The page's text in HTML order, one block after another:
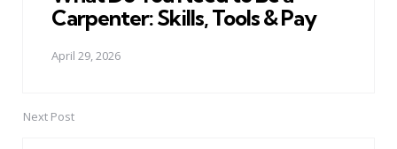
Carpenter: Skills, Tools & Pay
April 29, 2026
Next Post